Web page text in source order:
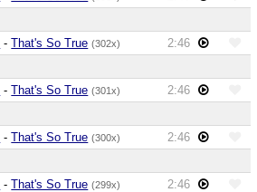
-That's So True (302x)
2:46
-That's So True (301x)
2:46
-That's So True (300x)
2:46
-That's So True (299x)
2:46